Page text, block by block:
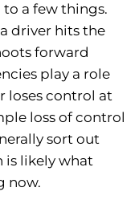
to a few things.
driver hits the
forward
play a role
loses control at
loss of control
sort out
is likely what
now.